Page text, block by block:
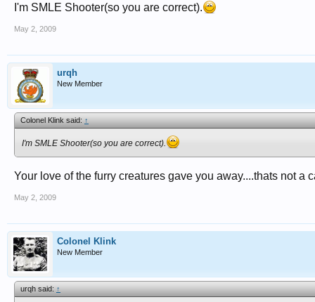
I'm SMLE Shooter(so you are correct).
May 2, 2009
urqh
New Member
Colonel Klink said:↑
I'm SMLE Shooter(so you are correct).
Your love of the furry creatures gave you away....thats not a
May 2, 2009
Colonel Klink
New Member
urqh said:↑